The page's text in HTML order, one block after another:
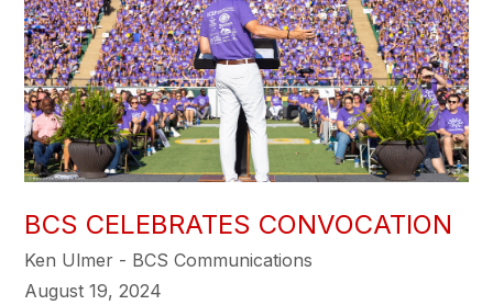
BCS CELEBRATES CONVOCATION
Ken Ulmer - BCS Communications
August 19, 2024